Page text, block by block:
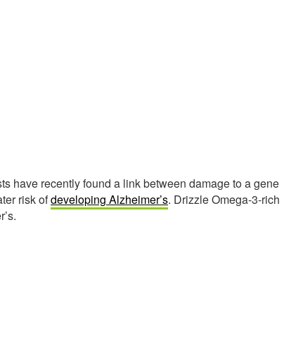
have recently found a link between damage to a gene
risk ofdeveloping Alzheimer’s. Drizzle Omega-3-rich